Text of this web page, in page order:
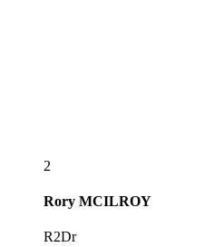
2
Rory MCILROY
R2Dr